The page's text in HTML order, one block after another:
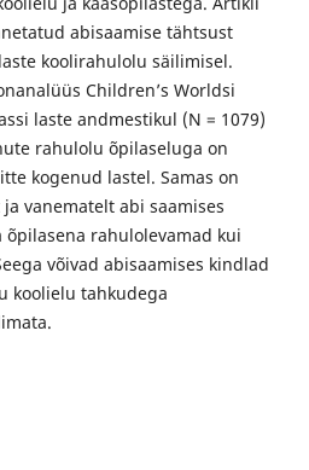
abisaamise tähtsust
koolirahulolu säilimisel.
Children’s Worldsi
laste andmestikul (N = 1079)
rahulolu õpilaseluga on
kogenud lastel. Samas on
vanematelt abi saamises
rahulolevamad kui
võivad abisaamises kindlad
koolielu tahkudega